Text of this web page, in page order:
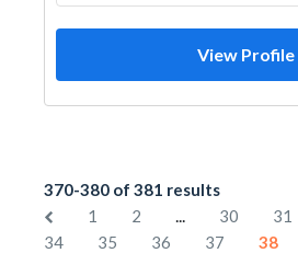
View Profile
370-380 of 381 results
1
2 ... 30 31
34
35 36 37 38